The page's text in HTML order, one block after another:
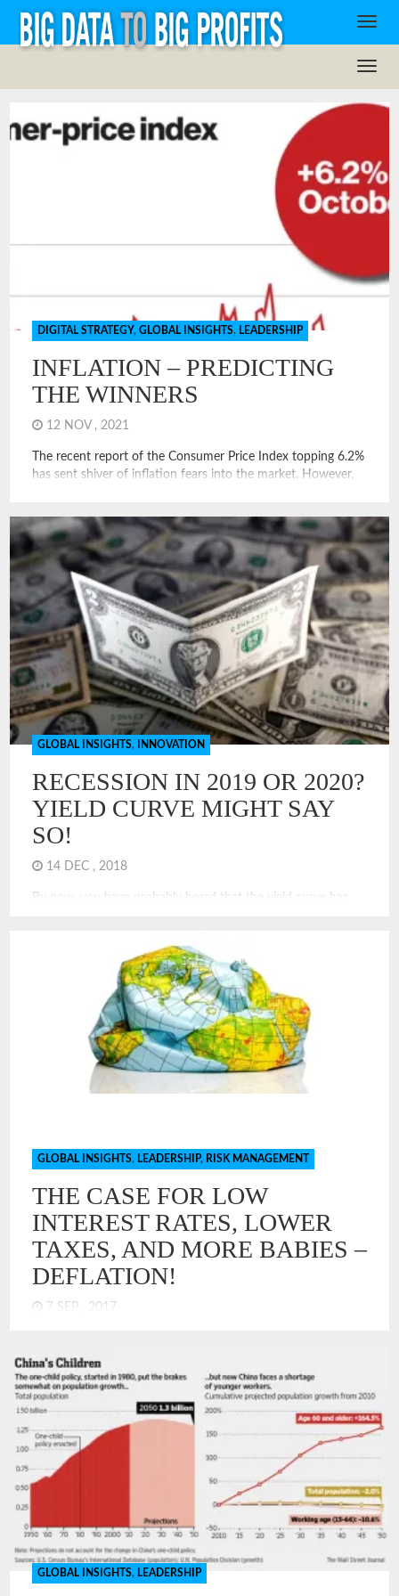
DIGITAL STRATEGY, GLOBAL INSIGHTS, LEADERSHIP
INFLATION – PREDICTING
THE WINNERS
12 NOV , 2021
The recent report of the Consumer Price Index topping 6.2%
has sent shiver of inflation fears into the market. However,
determine who are the winners and losers of the current
inflation spike. How is the […]
GLOBAL INSIGHTS, INNOVATION
RECESSION IN 2019 OR 2020?
YIELD CURVE MIGHT SAY
SO!
14 DEC , 2018
By now, you have probably heard that the yield curve has
of the 10 year treasury note and subtract that rate from that
of the 2 year treasury note. Rationally, investors want higher
GLOBAL INSIGHTS, LEADERSHIP, RISK MANAGEMENT
THE CASE FOR LOW
INTEREST RATES, LOWER
TAXES, AND MORE BABIES –
DEFLATION!
7 SEP , 2017
Reserve have a perplexing challenge. The US economy has
picked up in terms of GDP growth, but inflation is below the
Goldilocks target of 2%. How could economic models be
wrong? What, if anything, has changed? It has spurred a
serious discussion that suggests that US economy operates
differently now. I think the answer is obvious – DEFLATION!
We have deflation, just not in an absolute form. We have
deflation in the economy like you might have bugs in your
house. They are not everywhere, just in places. Overall, the
house is mostly clean, but there are some bugs.
GLOBAL INSIGHTS, LEADERSHIP